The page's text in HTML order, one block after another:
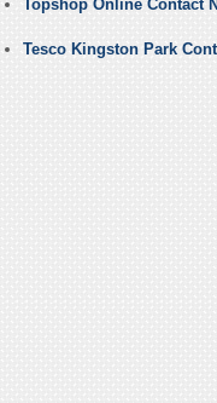
Topshop Online Contact
Tesco Kingston Park